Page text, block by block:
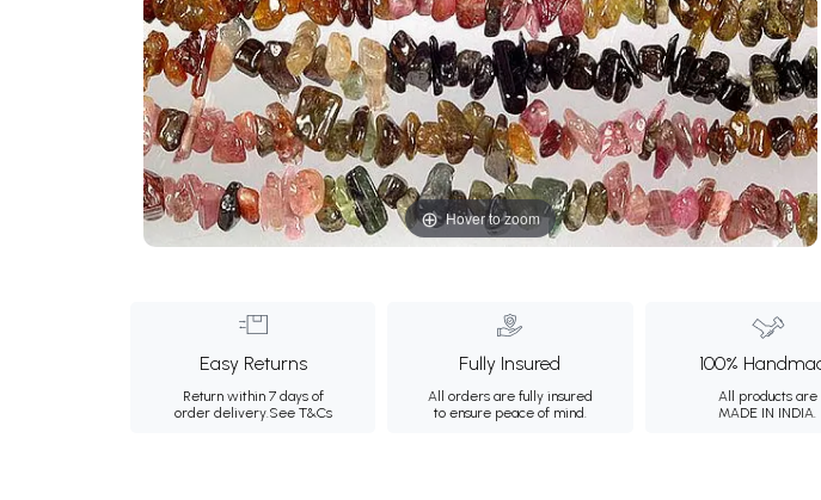
Hover to zoom
Easy Returns
Return within 7 days of
order delivery.See T&Cs
Fully Insured
All orders are fully insured
to ensure peace of mind.
100%
All products are
MADE IN INDIA.